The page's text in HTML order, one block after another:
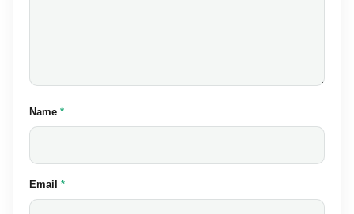
Name (required)
*
Email (required)
*